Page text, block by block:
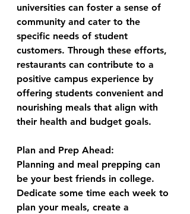
universities can foster a sense of
community and cater to the
specific needs of student
customers. Through these efforts,
restaurants can contribute to a
positive campus experience by
offering students convenient and
nourishing meals that align with
their health and budget goals.
Plan and Prep Ahead:
Planning and meal prepping can
be your best friends in college.
Dedicate some time each week to
plan your meals, create a